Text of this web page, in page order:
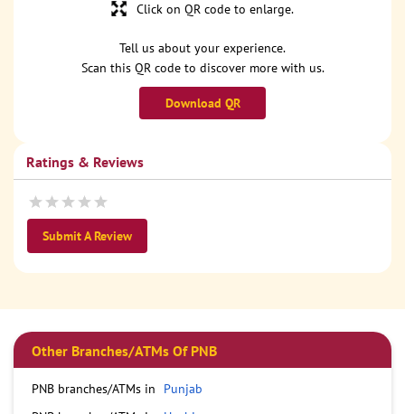
Tell us about your experience.
Scan this QR code to discover more with us.
Download QR
Click on QR code to enlarge.
Ratings & Reviews
Submit A Review
Other Branches/ATMs Of PNB
PNB branches/ATMs in
Punjab